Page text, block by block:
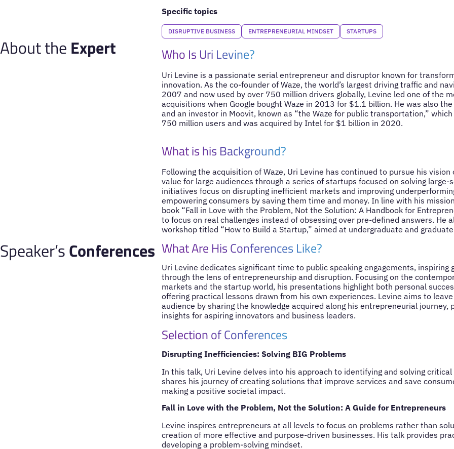
Specific topics
DISRUPTIVE BUSINESS ENTREPRENEURIAL MINDSET STARTUPS
About the Expert Who Is Uri Levine?
Uri Levine is a passionate serial entrepreneur and disruptor known for
innovation. As the co-founder of Waze, the world’s largest driving traffic and
2007 and now used by over 750 million drivers globally, Levine led one of the
acquisitions when Google bought Waze in 2013 for $1.1 billion. He was also
and an investor in Moovit, known as “the Waze for public transportation,”
750 million users and was acquired by Intel for $1 billion in 2020.
What is his Background?
Following the acquisition of Waze, Uri Levine has continued to pursue his
value for large audiences through a series of startups focused on solving large-
initiatives focus on disrupting inefficient markets and improving
empowering consumers by saving them time and money. In line with his
book “Fall in Love with the Problem, Not the Solution: A Handbook for
to focus on real challenges instead of obsessing over pre-defined answers. He
workshop titled “How to Build a Startup,” aimed at undergraduate and
Speaker’sConferences What Are His Conferences Like?
Uri Levine dedicates significant time to public speaking engagements, inspiring
through the lens of entrepreneurship and disruption. Focusing on the
markets and the startup world, his presentations highlight both personal
offering practical lessons drawn from his own experiences. Levine aims to
audience by sharing the knowledge acquired along his entrepreneurial journey,
insights for aspiring innovators and business leaders.
Selection of Conferences
Disrupting Inefficiencies: Solving BIG Problems
In this talk, Uri Levine delves into his approach to identifying and solving
shares his journey of creating solutions that improve services and save
making a positive societal impact.
Fall in Love with the Problem, Not the Solution: A Guide for Entrepreneurs
Levine inspires entrepreneurs at all levels to focus on problems rather than
creation of more effective and purpose-driven businesses. His talk provides
developing a problem-solving mindset.